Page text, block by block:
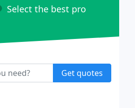
Select the best pro
Get quotes